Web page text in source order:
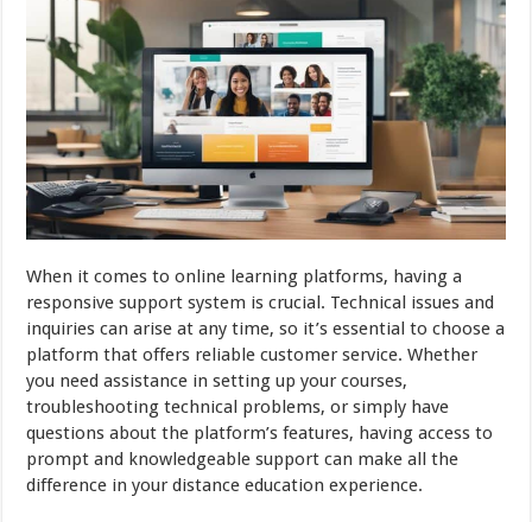
When it comes to online learning platforms, having a
responsive support system is crucial. Technical issues and
inquiries can arise at any time, so it’s essential to choose a
platform that offers reliable customer service. Whether
you need assistance in setting up your courses,
troubleshooting technical problems, or simply have
questions about the platform’s features, having access to
prompt and knowledgeable support can make all the
difference in your distance education experience.